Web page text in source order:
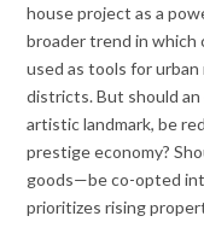
house project as a
broader trend in which
used as tools for
districts. But should an
artistic landmark, be
prestige economy?
goods—be co-opted
prioritizes rising